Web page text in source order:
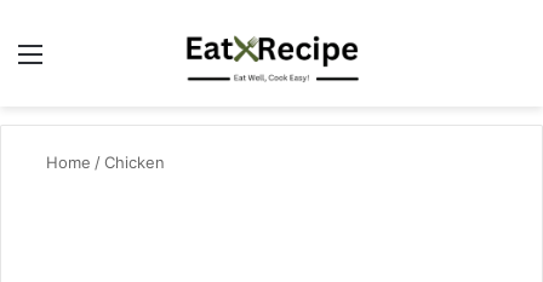
Menu
Home /Chicken